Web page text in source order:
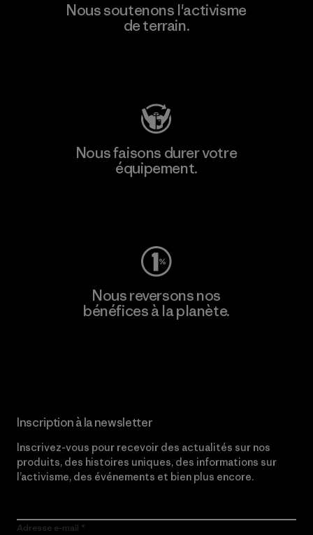
Nous soutenons l'activisme
de terrain.
Nous faisons durer votre
équipement.
Nous reversons nos
bénéfices à la planète.
Inscription à la newsletter
Inscrivez-vous pour recevoir des actualités sur nos
produits, des histoires uniques, des informations sur
l’activisme, des événements et bien plus encore.
Adresse e-mail